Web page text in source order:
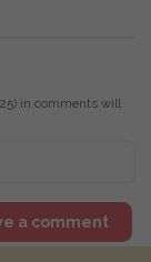
in comments will
a comment